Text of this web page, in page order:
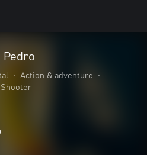
Pedro
• Action & adventure
•
Shooter